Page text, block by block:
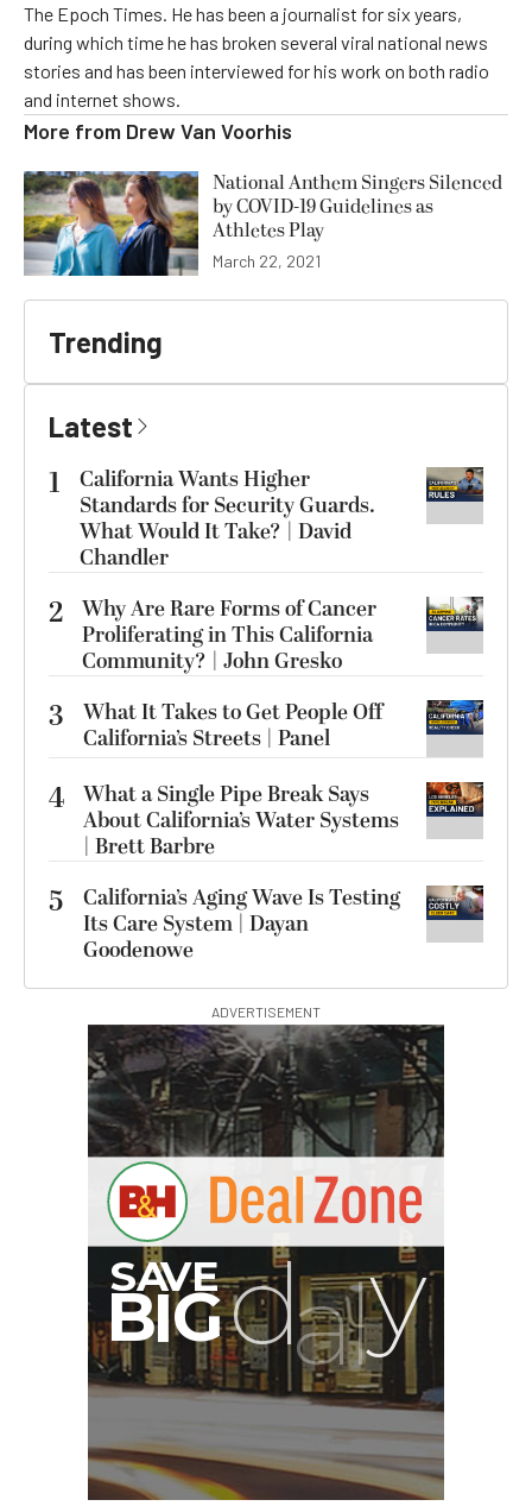
The Epoch Times. He has been a journalist for six years,
during which time he has broken several viral national news
stories and has been interviewed for his work on both radio
and internet shows.
More from Drew Van Voorhis
National Anthem Singers Silenced
by COVID-19 Guidelines as
Athletes Play
March 22, 2021
Trending
Latest
1
California Wants Higher
Standards for Security Guards.
What Would It Take? | David
Chandler
2 Why Are Rare Forms of Cancer
Proliferating in This California
Community? | John Gresko
3
What It Takes to Get People Off
California’s Streets | Panel
4 What a Single Pipe Break Says
About California’s Water Systems
| Brett Barbre
5
California’s Aging Wave Is Testing
Its Care System | Dayan
Goodenowe
ADVERTISEMENT